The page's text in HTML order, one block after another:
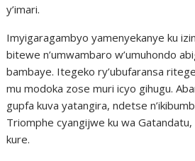
y’imari.
Imyigaragambyo yamenyekanye ku
bitewe n’umwambaro w’umuhondo
bambaye. Itegeko ry’ubufaransa
mu modoka zose muri icyo gihugu.
gupfa kuva yatangira, ndetse
Triomphe cyangijwe ku wa
kure.